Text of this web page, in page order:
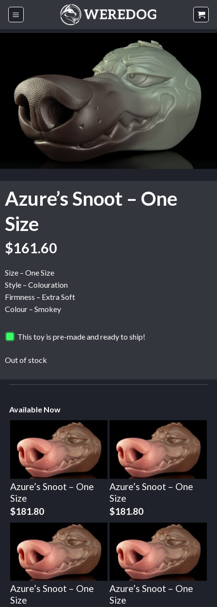
Skip
Azure’s Snoot – One
Size
$161.60
Size – One Size
Style – Colouration
Firmness – Extra Soft
Colour – Smokey
This toy is pre-made and ready to ship!
Out of stock
Available Now
Azure’s Snoot – One
Size
$181.80
Azure’s Snoot – One
Size
$181.80
Azure’s Snoot – One
Size
Azure’s Snoot – One
Size